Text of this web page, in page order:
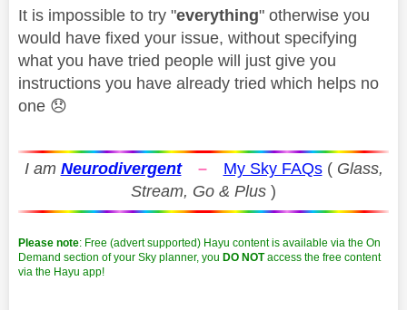
It is impossible to try "everything" otherwise you
would have fixed your issue, without specifying
what you have tried people will just give you
instructions you have already tried which helps no
one 😞
I am Neurodivergent – My Sky FAQs( Glass,
Stream, Go & Plus )
Please note: Free (advert supported) Hayu content is available via the On
Demand section of your Sky planner, you DO NOTaccess the free content
via the Hayu app!